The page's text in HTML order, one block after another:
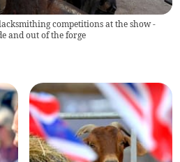
competitions at the show -
and out of the forge